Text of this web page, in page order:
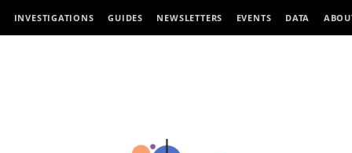
INVESTIGATIONS GUIDES NEWSLETTERS EVENTS DATA